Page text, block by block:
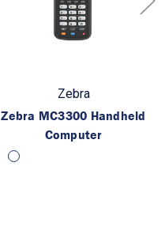
Zebra
Zebra MC3300 Handheld
Computer